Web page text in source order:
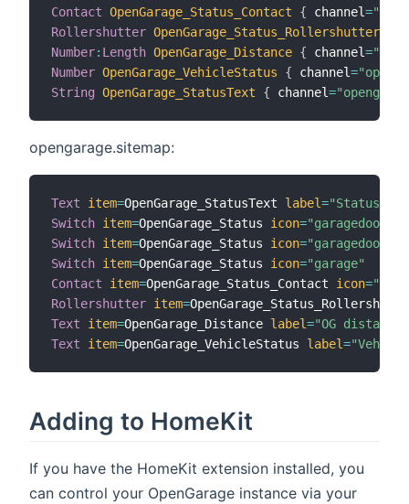
Contact OpenGarage_Status_Contact { channel=
Rollershutter OpenGarage_Status_Rollershutter
Number: Length OpenGarage_Distance { channel=
Number OpenGarage_VehicleStatus { channel=
String OpenGarage_StatusText { channel=
opengarage.sitemap:
Text item=OpenGarage_StatusText label="Status"
Switch item=OpenGarage_Status icon=
Switch item=OpenGarage_Status icon=
Switch item=OpenGarage_Status icon="garage"
Contact
item=OpenGarage_Status_Contact icon=
Rollershutter item=
Text
item=OpenGarage_Distance label="OG distance"
Text
item=OpenGarage_VehicleStatus label=
Adding to HomeKit
If you have the HomeKit extension installed, you
can control your OpenGarage instance via your